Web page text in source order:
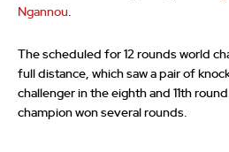
Ngannou.
The scheduled for 12 rounds world
full distance, which saw a pair of
challenger in the eighth and 11th
champion won several rounds.